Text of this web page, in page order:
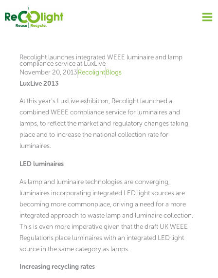
content
Recolight launches integrated WEEE luminaire and lamp
compliance service at LuxLive
November 20, 2013RecolightBlogs
LuxLive 2013
At this year’s LuxLive exhibition, Recolight launched a
combined WEEE compliance service for luminaires and
lamps, to reflect the market and regulatory changes taking
place and to increase the national collection rate for
luminaires.
LED luminaires
As lamp and luminaire technologies are converging,
luminaires incorporating integrated LED light sources are
becoming more commonplace, driving a need for a more
integrated approach to waste lamp and luminaire collection.
This is even more imperative given that the draft UK WEEE
Regulations place luminaires with an integrated LED light
source in the same category as lamps.
Increasing recycling rates